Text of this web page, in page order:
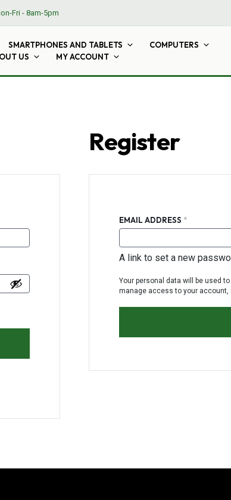
Fri - 8am-5pm
SMARTPHONES AND TABLETS
COMPUTERS
US MY ACCOUNT
Register
EMAIL ADDRESS *REQUIRED
A link to set a new
Your personal data will be used
manage access to your